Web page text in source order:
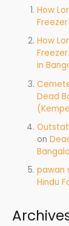
How
Freezer
How
Freezer
in
Dead
on
pawan
Hindu